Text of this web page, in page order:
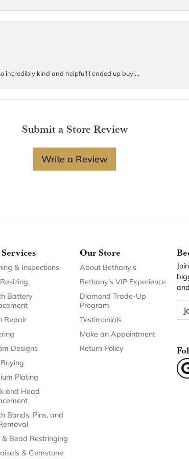
incredibly kind and helpful! I ended up buyi...
Submit a Store Review
Write a Review
& Inspections
Battery
Repair
Designs
Plating
and Head
Bands, Pins, and
& Bead Restringing
& Gemstone
Our Store
About Bethany's
Bethany's VIP Experience
Diamond Trade-Up
Program
Testimonials
Make an Appointment
Return Policy